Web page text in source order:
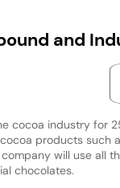
and
cocoa industry for
products such
will use all
chocolates.